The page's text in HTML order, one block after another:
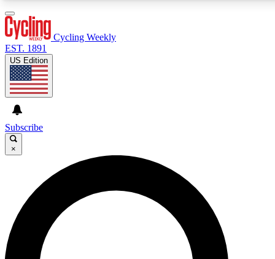
GET CLUB ACCESS QUICK
For the quickest way to join, enter your email below. We’ll
send a confirmation email and sign you up to Cycling
Weekly newsletters with the latest cycling news, riding
advice and features.
Cycling Weekly
EST. 1891
US Edition
Subscribe
×